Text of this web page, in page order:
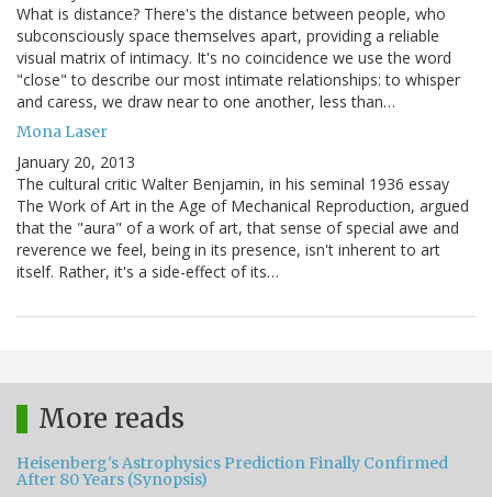
What is distance? There's the distance between people, who
subconsciously space themselves apart, providing a reliable
visual matrix of intimacy. It's no coincidence we use the word
"close" to describe our most intimate relationships: to whisper
and caress, we draw near to one another, less than…
Mona Laser
January 20, 2013
The cultural critic Walter Benjamin, in his seminal 1936 essay
The Work of Art in the Age of Mechanical Reproduction, argued
that the "aura" of a work of art, that sense of special awe and
reverence we feel, being in its presence, isn't inherent to art
itself. Rather, it's a side-effect of its…
More reads
Heisenberg's Astrophysics Prediction Finally Confirmed
After 80 Years (Synopsis)